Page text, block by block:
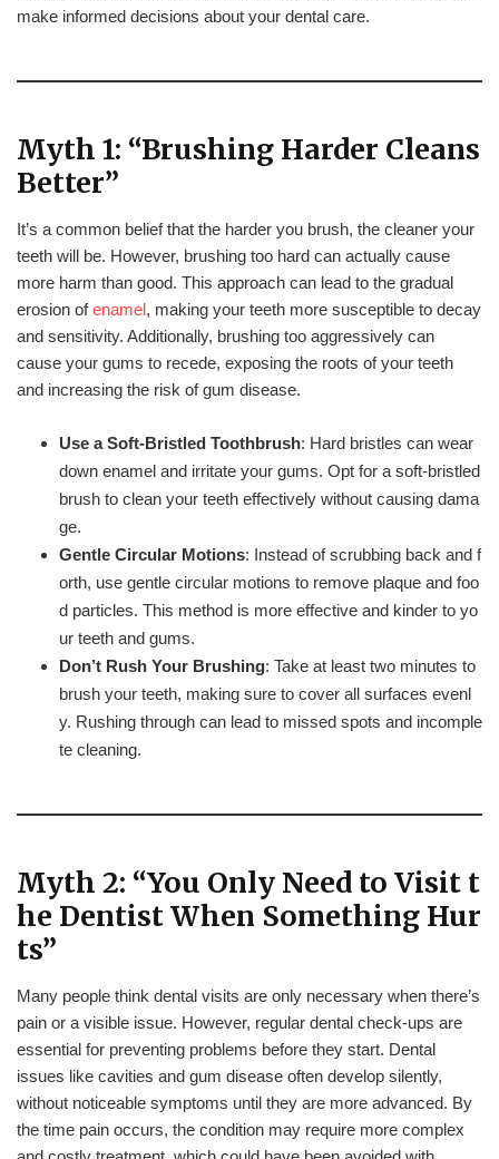
make informed decisions about your dental care.
Myth 1: “Brushing Harder Cleans
Better”
It’s a common belief that the harder you brush, the cleaner your
teeth will be. However, brushing too hard can actually cause
more harm than good. This approach can lead to the gradual
erosion ofenamel, making your teeth more susceptible to decay
and sensitivity. Additionally, brushing too aggressively can
cause your gums to recede, exposing the roots of your teeth
and increasing the risk of gum disease.
Use a Soft-Bristled Toothbrush: Hard bristles can wear
down enamel and irritate your gums. Opt for a soft-bristled
brush to clean your teeth effectively without causing dama
ge.
Gentle Circular Motions: Instead of scrubbing back and f
orth, use gentle circular motions to remove plaque and foo
d particles. This method is more effective and kinder to yo
ur teeth and gums.
Don’t Rush Your Brushing: Take at least two minutes to
brush your teeth, making sure to cover all surfaces evenl
y. Rushing through can lead to missed spots and incomple
te cleaning.
Myth 2: “You Only Need to Visit t
he Dentist When Something Hur
ts”
Many people think dental visits are only necessary when there’s
pain or a visible issue. However, regular dental check-ups are
essential for preventing problems before they start. Dental
issues like cavities and gum disease often develop silently,
without noticeable symptoms until they are more advanced. By
the time pain occurs, the condition may require more complex